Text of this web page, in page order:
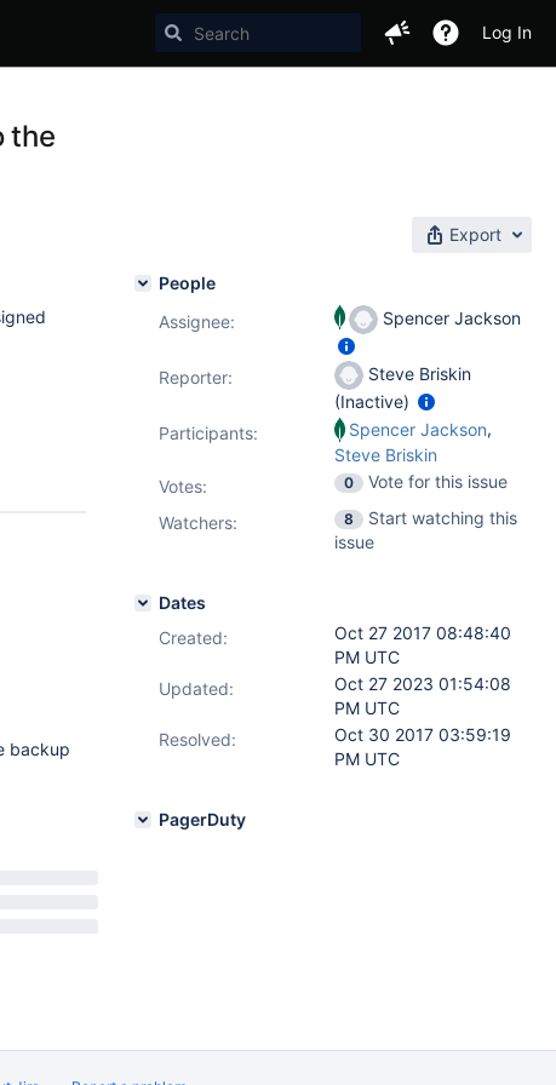
Log In
the
Export
backup
People
Assignee:
Spencer Jackson
Reporter:
Steve Briskin
(Inactive)
Participants:
Spencer Jackson,
Steve Briskin
Votes: 0
Vote for this issue
Watchers:
8
Start watching this
issue
Dates
Created:
Oct 27 2017 08:48:40
PM UTC
Updated:
Oct 27 2023 01:54:08
PM UTC
Resolved:
Oct 30 2017 03:59:19
PM UTC
PagerDuty